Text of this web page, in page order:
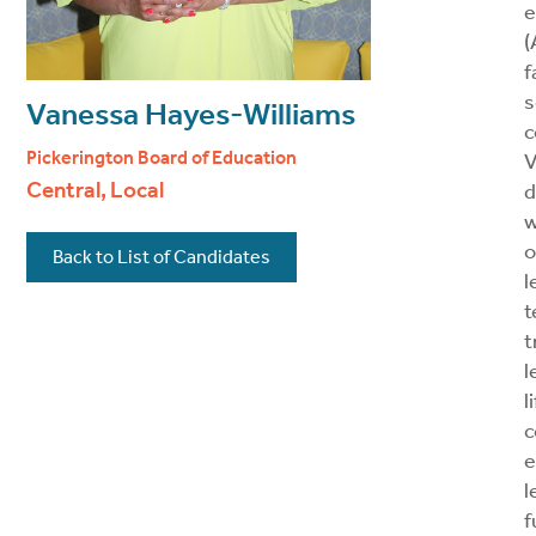
Vanessa Hayes-Williams
Pickerington Board of Education
Central, Local
Back to List of Candidates